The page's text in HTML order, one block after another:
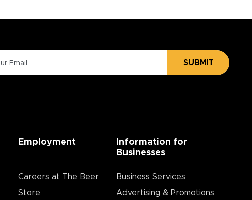
SUBMIT
Employment
Careers at The Beer
Store
Information for
Businesses
Business Services
Advertising & Promotions